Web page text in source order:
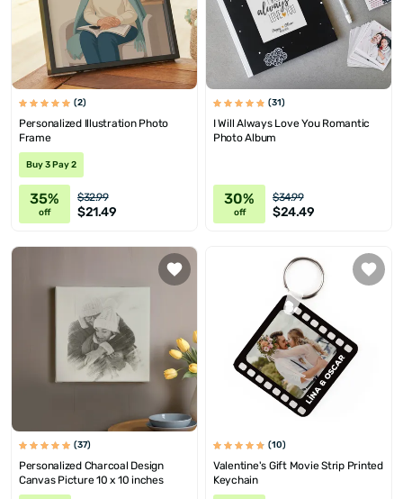
(2)
Personalized Illustration Photo
Frame
Buy 3 Pay 2
35%
off
$32.99
$21.49
(31)
I Will Always Love You Romantic
Photo Album
30%
off
$34.99
$24.49
(37)
Personalized Charcoal Design
Canvas Picture 10 x 10 inches
(10)
Valentine's Gift Movie Strip Printed
Keychain